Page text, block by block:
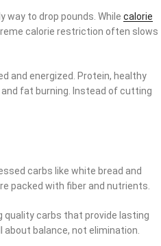
to drop pounds. While calorie
calorie restriction often slows
and energized. Protein, healthy
fat burning. Instead of cutting
carbs like white bread and
packed with fiber and nutrients.
quality carbs that provide lasting
balance, not elimination.